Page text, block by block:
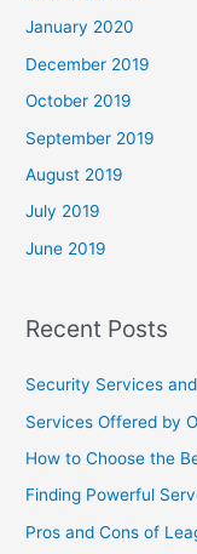
January 2020
December 2019
October 2019
September 2019
August 2019
July 2019
June 2019
Recent Posts
Security Services
Services Offered by
How to Choose the
Finding Powerful
Pros and Cons of